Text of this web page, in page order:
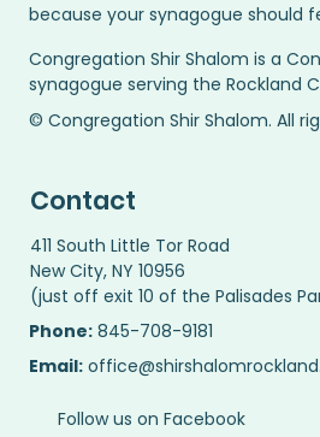
© Congregation Shir Shalom. All
because your synagogue should
Congregation Shir Shalom is a
synagogue serving the Rockland
Contact
411 South Little Tor Road
New City, NY 10956
(just off exit 10 of the Palisades
Phone: 845-708-9181
Email:
Follow us on Facebook